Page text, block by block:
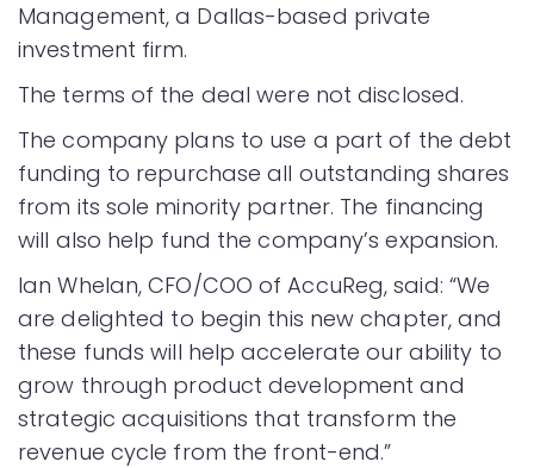
Management, a Dallas-based private
investment firm.
The terms of the deal were not disclosed.
The company plans to use a part of the debt
funding to repurchase all outstanding shares
from its sole minority partner. The financing
will also help fund the company’s expansion.
Ian Whelan, CFO/COO of AccuReg, said: “We
are delighted to begin this new chapter, and
these funds will help accelerate our ability to
grow through product development and
strategic acquisitions that transform the
revenue cycle from the front-end.”